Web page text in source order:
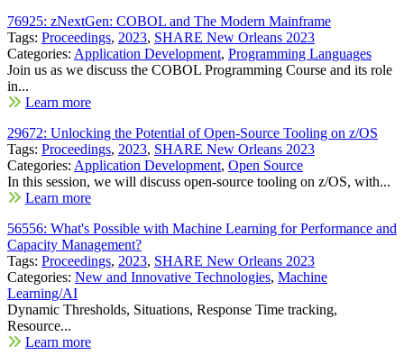
76925: zNextGen: COBOL and The Modern Mainframe
Tags: Proceedings, 2023, SHARE New Orleans 2023
Categories: Application Development, Programming Languages
Join us as we discuss the COBOL Programming Course and its role
in...
Learn more
29672: Unlocking the Potential of Open-Source Tooling on z/OS
Tags: Proceedings, 2023, SHARE New Orleans 2023
Categories: Application Development, Open Source
In this session, we will discuss open-source tooling on z/OS, with...
Learn more
56556: What's Possible with Machine Learning for Performance and
Capacity Management?
Tags: Proceedings, 2023, SHARE New Orleans 2023
Categories: New and Innovative Technologies, Machine
Learning/AI
Dynamic Thresholds, Situations, Response Time tracking,
Resource...
Learn more